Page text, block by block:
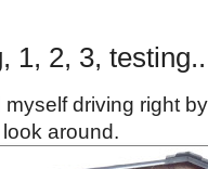
1, 2, 3,
driving right
around.